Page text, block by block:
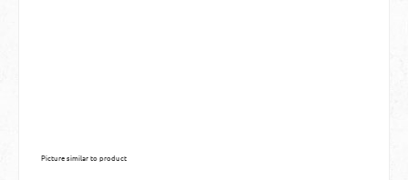
Picture similar to product